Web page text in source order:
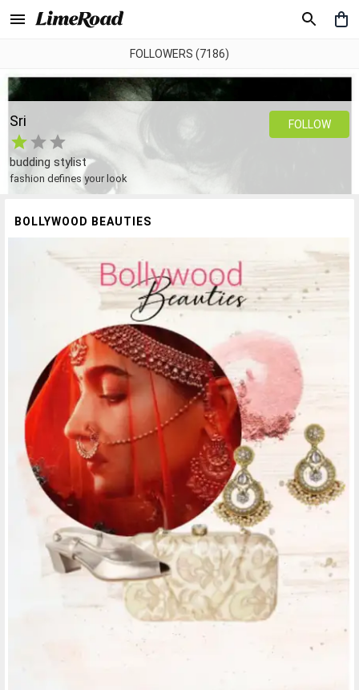
FOLLOWERS (7186)
Sri
budding stylist
fashion defines your look
FOLLOW
BOLLYWOOD BEAUTIES